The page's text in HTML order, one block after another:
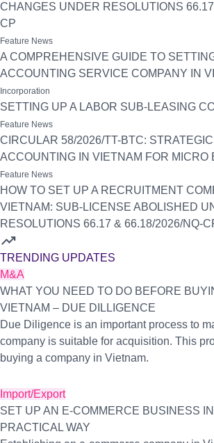
CHANGES UNDER RESOLUTIONS
CP
Feature News
A COMPREHENSIVE GUIDE TO
ACCOUNTING SERVICE COMPANY IN
Incorporation
SETTING UP A LABOR SUB-LEASING
Feature News
CIRCULAR 58/2026/TT-BTC:
ACCOUNTING IN VIETNAM FOR MICRO
Feature News
HOW TO SET UP A RECRUITMENT
VIETNAM: SUB-LICENSE ABOLISHED
RESOLUTIONS 66.17 & 66.18/2026/NQ-
trending_up
TRENDING UPDATES
M&A
WHAT YOU NEED TO DO BEFORE
VIETNAM – DUE DILLIGENCE
Due Diligence is an important process to
company is suitable for acquisition. This
buying a company in Vietnam.
Import/Export
SET UP AN E-COMMERCE BUSINESS
PRACTICAL WAY